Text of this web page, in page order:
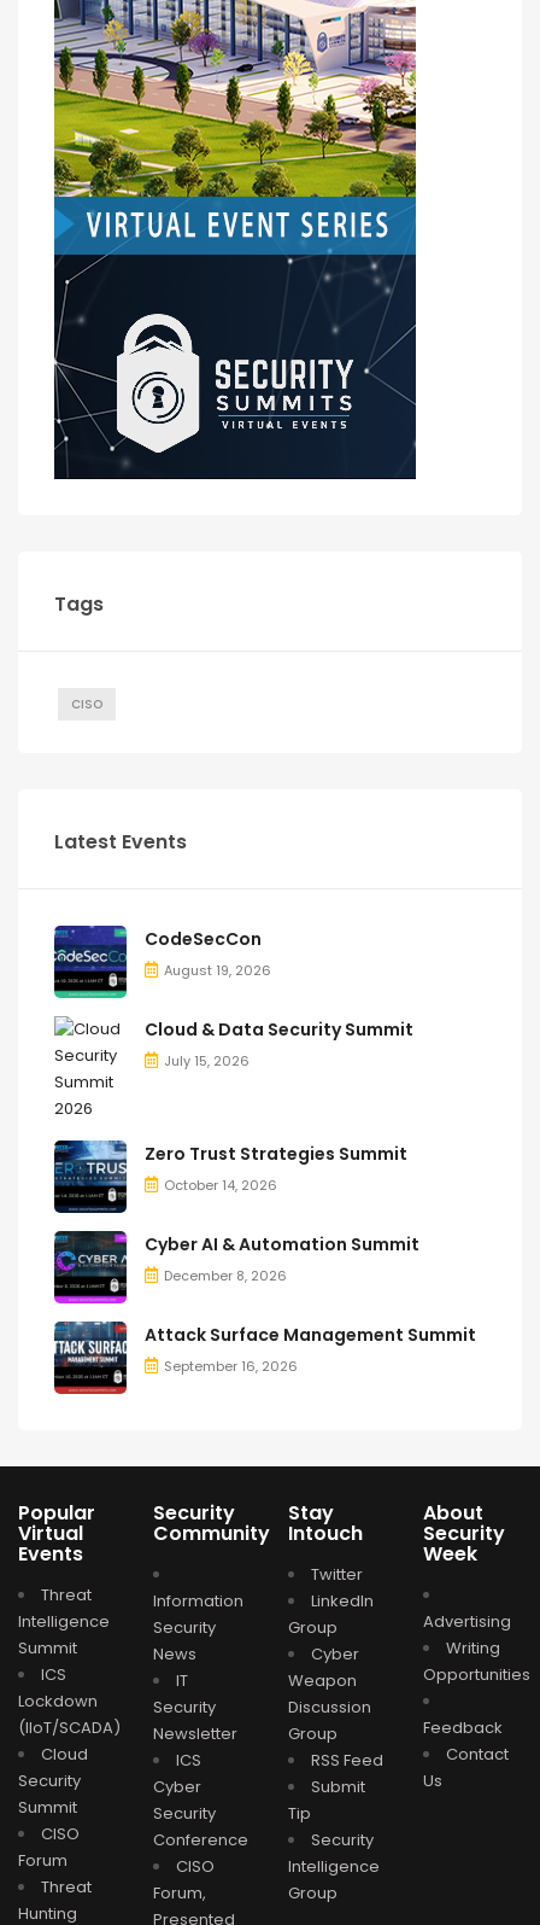
Tags
CISO
Latest Events
CodeSecCon
August 19, 2026
Cloud & Data Security Summit
July 15, 2026
Zero Trust Strategies Summit
October 14, 2026
Cyber AI & Automation Summit
December 8, 2026
Attack Surface Management Summit
September 16, 2026
Popular
Virtual
Events
Threat
Intelligence
Summit
ICS
Lockdown
(IIoT/SCADA)
Cloud
Security
Summit
CISO
Forum
Threat
Hunting
Security
Community
Information
Security
News
IT
Security
Newsletter
ICS
Cyber
Security
Conference
CISO
Forum,
Presented
Stay
Intouch
Twitter
LinkedIn
Group
Cyber
Weapon
Discussion
Group
RSS Feed
Submit
Tip
Security
Intelligence
Group
About
Security
Week
Advertising
Writing
Opportunities
Feedback
Contact
Us